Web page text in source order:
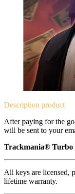
Description product
After paying for the
will be sent to your
Trackmania® Turbo
All keys are licensed,
lifetime warranty.